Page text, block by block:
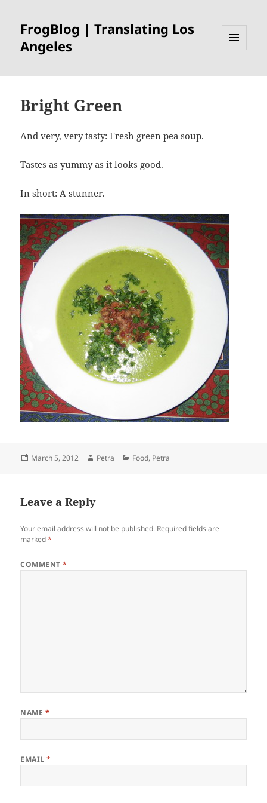
FrogBlog | Translating Los
Angeles
WIDGETS
Bright Green
And very, very tasty: Fresh green pea soup.
Tastes as yummy as it looks good.
In short: A stunner.
Posted
March 5, 2012 Author
Petra Categories
Food, Petra
Leave a Reply
Your email address will not be published. Required fields are
marked*
COMMENT*
NAME *
EMAIL*